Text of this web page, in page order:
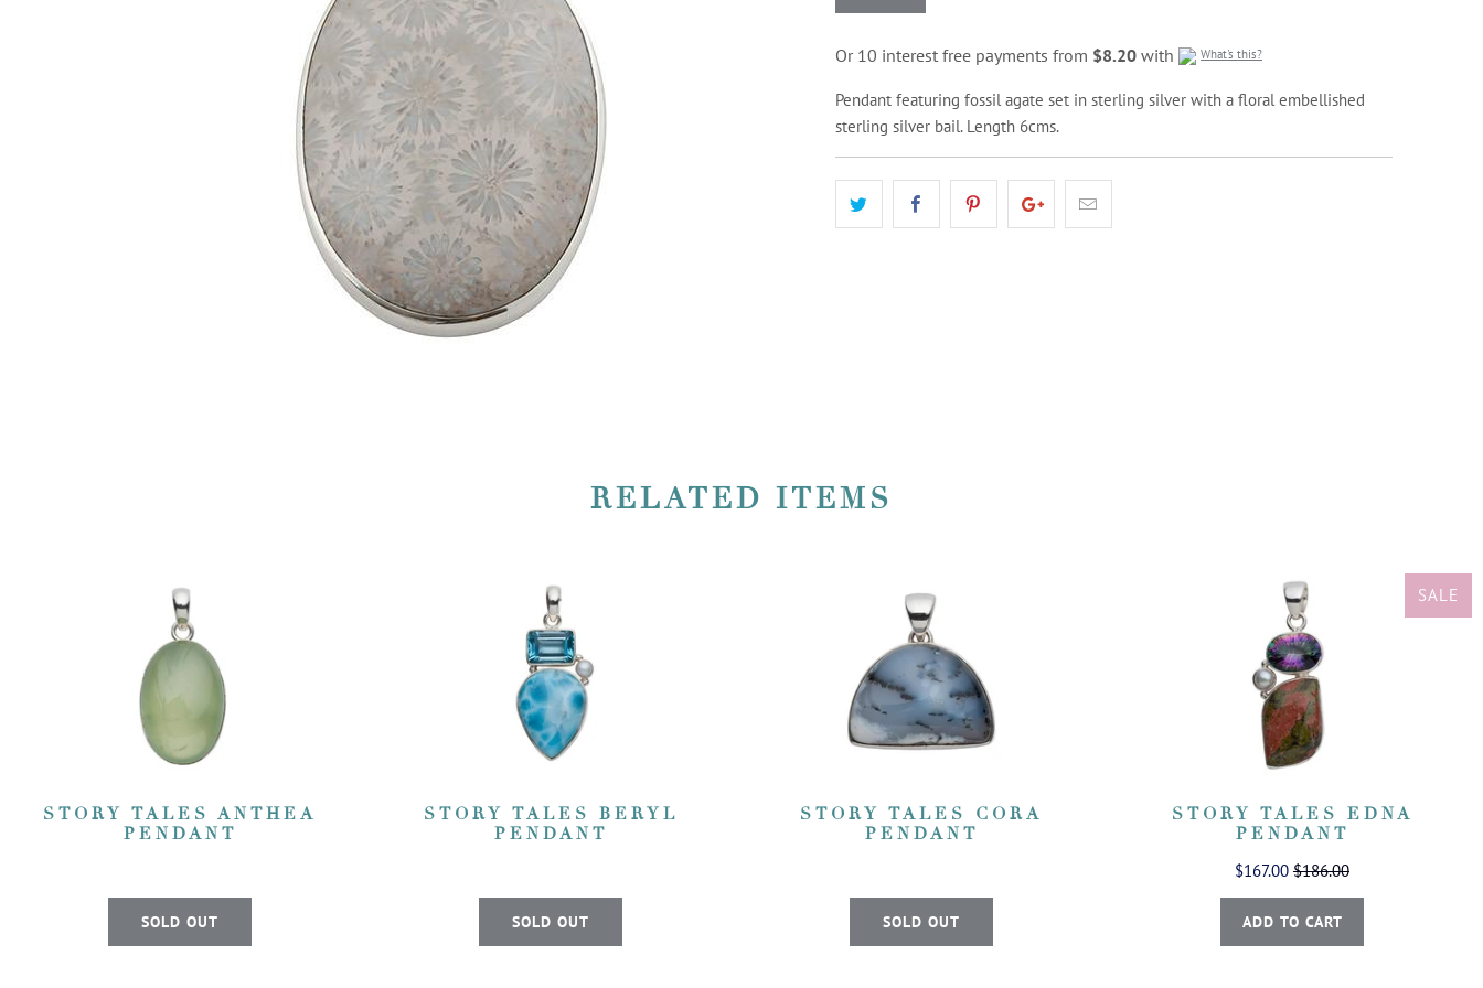
Or 10 interest free payments from $8.20 with What's this?
Pendant featuring fossil agate set in sterling silver with a floral embellished
sterling silver bail. Length 6cms.
RELATED ITEMS
STORY TALES ANTHEA
PENDANT
SOLD OUT
STORY TALES BERYL
PENDANT
SOLD OUT
STORY TALES CORA
PENDANT
SOLD OUT
SALE
STORY TALES EDNA
PENDANT
$167.00 $186.00
ADD TO CART